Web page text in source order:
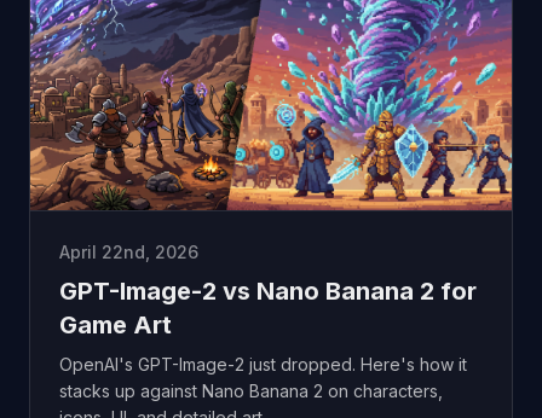
April 22nd, 2026
GPT-Image-2 vs Nano Banana 2 for
Game Art
OpenAI's GPT-Image-2 just dropped. Here's how it
stacks up against Nano Banana 2 on characters,